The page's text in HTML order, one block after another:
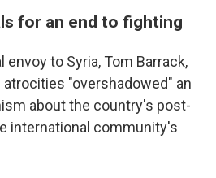
for an end to fighting
to Syria, Tom Barrack,
"overshadowed" an
about the country's post-
international community's